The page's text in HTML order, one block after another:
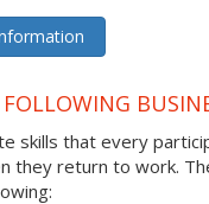
skills that every
they return to work.